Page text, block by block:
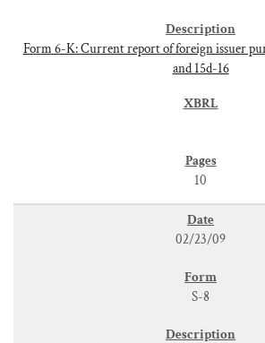
Form 6-K: Current report of foreign issuer
and 15d-16
10
02/23/09
S-8